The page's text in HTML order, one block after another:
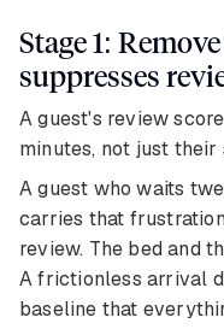
Stage 1:
suppresses
A guest's review
minutes, not just their
A guest who waits
carries that
review. The bed and
A frictionless arrival
baseline that